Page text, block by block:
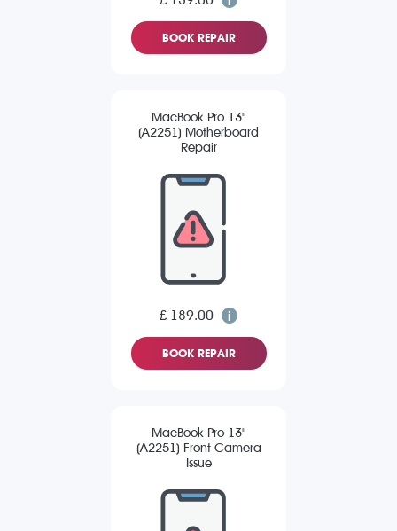
BOOK REPAIR
MacBook Pro 13"
(A2251) Motherboard
Repair
£ 189.00
BOOK REPAIR
MacBook Pro 13"
(A2251) Front Camera
Issue